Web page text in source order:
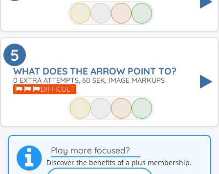
5
WHAT DOES THE ARROW POINT TO?
0 EXTRA ATTEMPTS, 60 SEK, IMAGE MARKUPS
DIFFICULT
Play more focused?
Discover the benefits of a plus membership.